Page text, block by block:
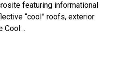
featuring informational
“cool” roofs, exterior
Cool…